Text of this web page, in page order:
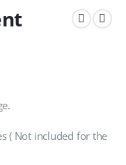
( Not included for the